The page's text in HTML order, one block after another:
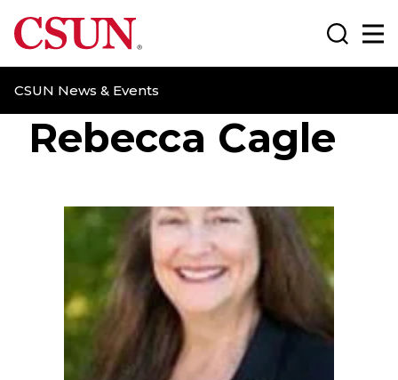
CSUN California State University Northridge
CSUN News & Events
Search
Rebecca Cagle